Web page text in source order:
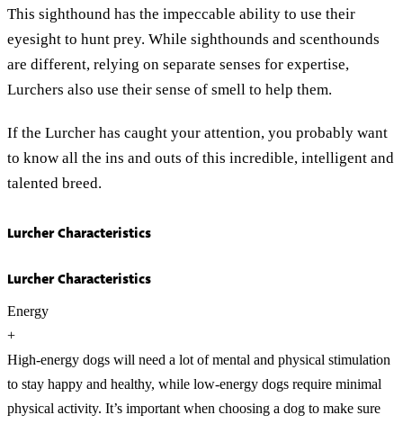
This sighthound has the impeccable ability to use their
eyesight to hunt prey. While sighthounds and scenthounds
are different, relying on separate senses for expertise,
Lurchers also use their sense of smell to help them.
If the Lurcher has caught your attention, you probably want
to know all the ins and outs of this incredible, intelligent and
talented breed.
Lurcher Characteristics
Lurcher Characteristics
Energy
+
High-energy dogs will need a lot of mental and physical stimulation
to stay happy and healthy, while low-energy dogs require minimal
physical activity. It’s important when choosing a dog to make sure